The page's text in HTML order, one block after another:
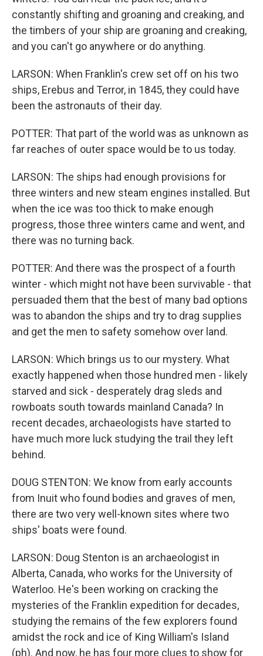
constantly shifting and groaning and creaking, and
the timbers of your ship are groaning and creaking,
and you can't go anywhere or do anything.
LARSON: When Franklin's crew set off on his two
ships, Erebus and Terror, in 1845, they could have
been the astronauts of their day.
POTTER: That part of the world was as unknown as
far reaches of outer space would be to us today.
LARSON: The ships had enough provisions for
three winters and new steam engines installed. But
when the ice was too thick to make enough
progress, those three winters came and went, and
there was no turning back.
POTTER: And there was the prospect of a fourth
winter - which might not have been survivable - that
persuaded them that the best of many bad options
was to abandon the ships and try to drag supplies
and get the men to safety somehow over land.
LARSON: Which brings us to our mystery. What
exactly happened when those hundred men - likely
starved and sick - desperately drag sleds and
rowboats south towards mainland Canada? In
recent decades, archaeologists have started to
have much more luck studying the trail they left
behind.
DOUG STENTON: We know from early accounts
from Inuit who found bodies and graves of men,
there are two very well-known sites where two
ships' boats were found.
LARSON: Doug Stenton is an archaeologist in
Alberta, Canada, who works for the University of
Waterloo. He's been working on cracking the
mysteries of the Franklin expedition for decades,
studying the remains of the few explorers found
amidst the rock and ice of King William's Island
(ph). And now, he has four more clues to show for